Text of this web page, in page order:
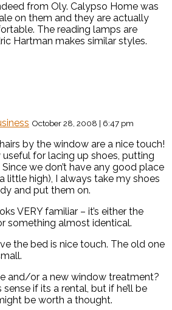
from Oly. Calypso Home was
on them and they are actually
The reading lamps are
Hartman makes similar styles.
October 28, 2008 | 6:47 pm
by the window are a nice touch!
useful for lacing up shoes, putting
we don’t have any good place
little high), I always take my shoes
and put them on.
VERY familiar – it’s either the
something almost identical.
the bed is nice touch. The old one
and/or a new window treatment?
if its a rental, but if he’ll be
be worth a thought.